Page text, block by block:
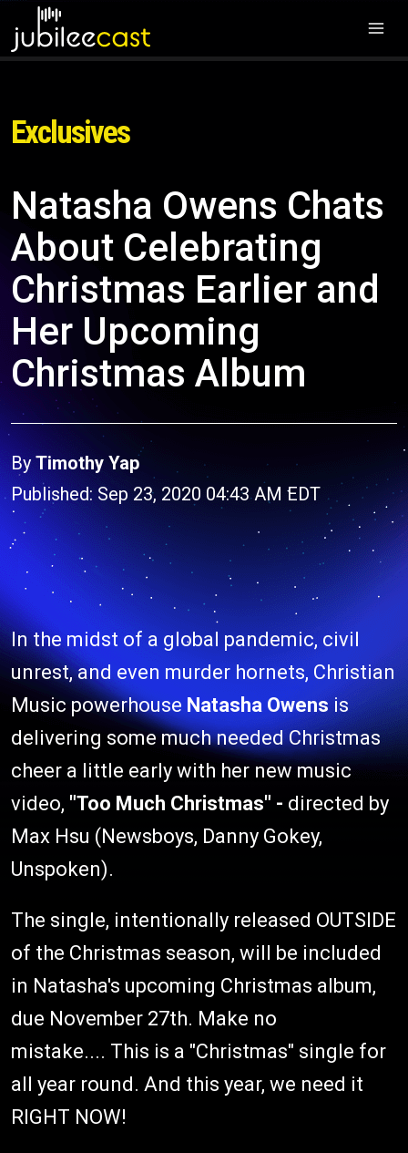
Exclusives
Natasha Owens Chats
About Celebrating
Christmas Earlier and
Her Upcoming
Christmas Album
By Timothy Yap
Published: Sep 23, 2020 04:43 AM EDT
In the midst of a global pandemic, civil
unrest, and even murder hornets, Christian
Music powerhouse Natasha Owensis
delivering some much needed Christmas
cheer a little early with her new music
video, "Too Much Christmas" - directed by
Max Hsu (Newsboys, Danny Gokey,
Unspoken).
The single, intentionally released OUTSIDE
of the Christmas season, will be included
in Natasha's upcoming Christmas album,
due November 27th. Make no
mistake.... This is a "Christmas" single for
all year round. And this year, we need it
RIGHT NOW!